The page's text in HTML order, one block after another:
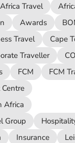
Africa Travel
Awards
Travel
Cape
Traveller
FCM FCM
Africa
Group
Insurance